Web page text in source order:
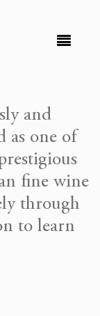
and
as one of
fine wine
through
to learn